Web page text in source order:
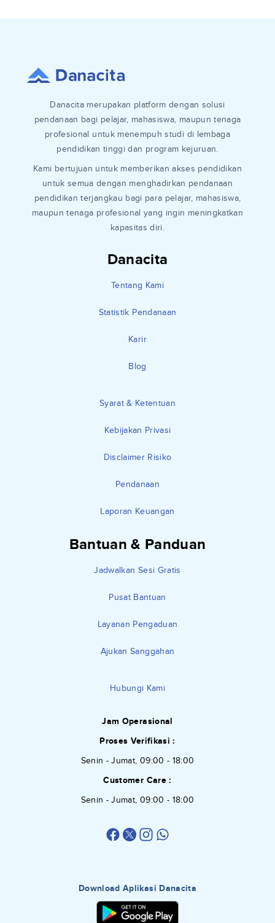
Danacita
Tentang Kami
Statistik Pendanaan
Karir
Blog
Syarat & Ketentuan
Kebijakan Privasi
Disclaimer Risiko
Pendanaan
Laporan Keuangan
Bantuan & Panduan
Jadwalkan Sesi Gratis
Pusat Bantuan
Layanan Pengaduan
Ajukan Sanggahan
Hubungi Kami
Jam Operasional
Proses Verifikasi :
Senin - Jumat, 09:00 - 18:00
Customer Care :
Senin - Jumat, 09:00 - 18:00
Danacita merupakan platform dengan solusi
pendanaan bagi pelajar, mahasiswa, maupun tenaga
profesional untuk menempuh studi di lembaga
pendidikan tinggi dan program kejuruan.
Kami bertujuan untuk memberikan akses pendidikan
untuk semua dengan menghadirkan pendanaan
pendidikan terjangkau bagi para pelajar, mahasiswa,
maupun tenaga profesional yang ingin meningkatkan
kapasitas diri.
Download Aplikasi Danacita